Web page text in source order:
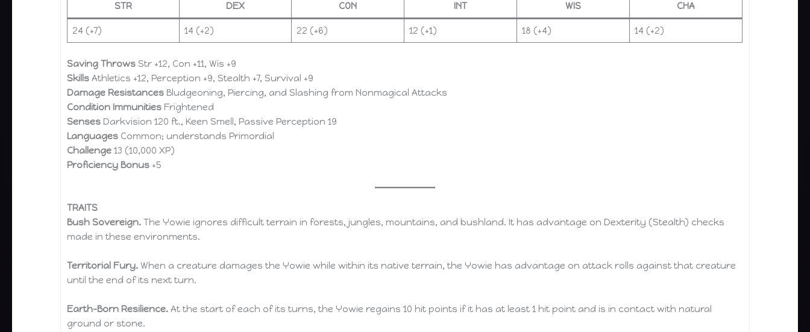
STR DEX CON INT WIS CHA
24 (+7) 14 (+2) 22 (+6) 12 (+1) 18 (+4) 14 (+2)
Saving Throws Str +12, Con +11, Wis +9
Skills Athletics +12, Perception +9, Stealth +7, Survival +9
Damage Resistances Bludgeoning, Piercing, and Slashing from Nonmagical Attacks
Condition Immunities Frightened
Senses Darkvision 120 ft., Keen Smell, Passive Perception 19
Languages Common; understands Primordial
Challenge 13 (10,000 XP)
Proficiency Bonus +5
TRAITS
Bush Sovereign. The Yowie ignores difficult terrain in forests, jungles, mountains, and bushland. It has advantage on Dexterity (Stealth) checks
made in these environments.
Territorial Fury. When a creature damages the Yowie while within its native terrain, the Yowie has advantage on attack rolls against that creature
until the end of its next turn.
Earth-Born Resilience. At the start of each of its turns, the Yowie regains 10 hit points if it has at least 1 hit point and is in contact with natural
ground or stone.